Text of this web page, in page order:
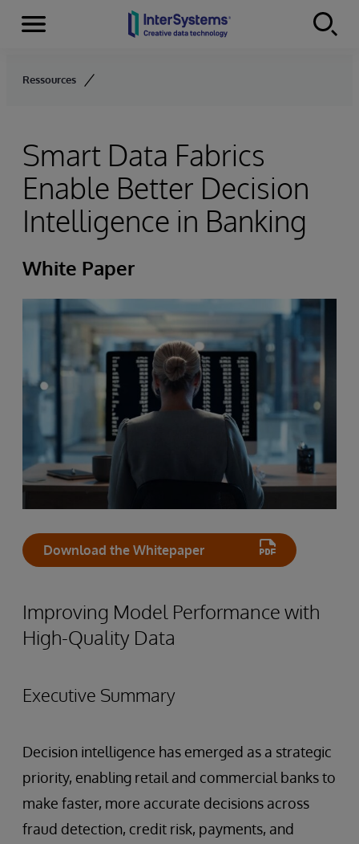
Skip to content
Menu
Ressources
Smart Data Fabrics
Enable Better Decision
Intelligence in Banking
White Paper
Download the Whitepaper
Improving Model Performance with
High-Quality Data
Executive Summary
Decision intelligence has emerged as a strategic
priority, enabling retail and commercial banks to
make faster, more accurate decisions across
fraud detection, credit risk, payments, and